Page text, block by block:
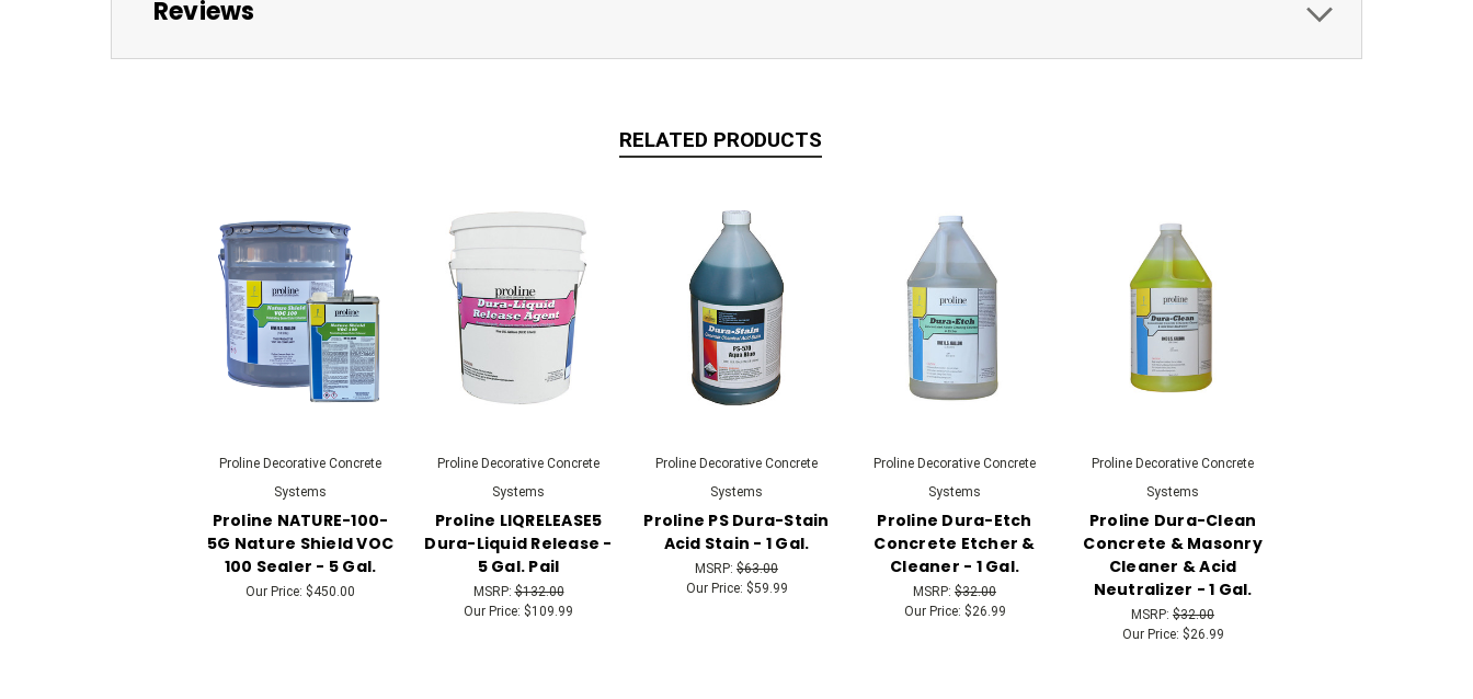
Reviews
RELATED PRODUCTS
Proline Decorative Concrete
Systems
Proline NATURE-100-
5G Nature Shield VOC
100 Sealer - 5 Gal.
Our Price: $450.00
Proline Decorative Concrete
Systems
Proline LIQRELEASE5
Dura-Liquid Release -
5 Gal. Pail
MSRP:$132.00
Our Price: $109.99
Proline Decorative Concrete
Systems
Proline PS Dura-Stain
Acid Stain - 1 Gal.
MSRP: $63.00
Our Price: $59.99
Proline Decorative Concrete
Systems
Proline Dura-Etch
Concrete Etcher &
Cleaner - 1 Gal.
MSRP: $32.00
Our Price: $26.99
Proline Decorative Concrete
Systems
Proline Dura-Clean
Concrete & Masonry
Cleaner & Acid
Neutralizer - 1 Gal.
MSRP: $32.00
Our Price: $26.99